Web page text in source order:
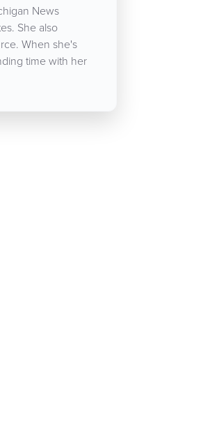
News
She also
When she's
time with her